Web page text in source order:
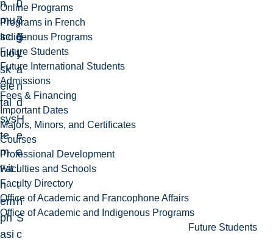
Online Programs
Programs in French
Indigenous Programs
Future Students
Future International Students
Admissions
Fees & Financing
Important Dates
Majors, Minors, and Certificates
Courses
Professional Development
Faculties and Schools
Faculty Directory
Office of Academic and Francophone Affairs
Office of Academic and Indigenous Programs
Future Students
n
mu
sc
ulo
sk
ele
tal
sys
te
m
wit
h
em
ph
asi
0
7
E
L
l
o
g
y
a
n
d
H
e
a
l
t
h
S
c